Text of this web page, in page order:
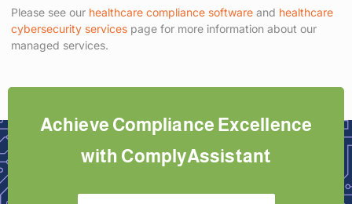
Please see our healthcare compliance software and healthcare
cybersecurity services page for more information about our
managed services.
Achieve Compliance Excellence
with ComplyAssistant